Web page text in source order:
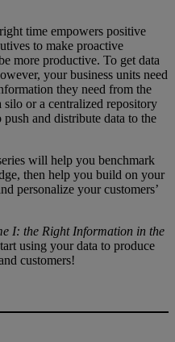
time empowers positive
to make proactive
more productive. To get data
your business units need
they need from the
silo or a centralized repository
and distribute data to the
will help you benchmark
then help you build on your
personalize your customers’
I: the Right Information in the
using your data to produce
customers!